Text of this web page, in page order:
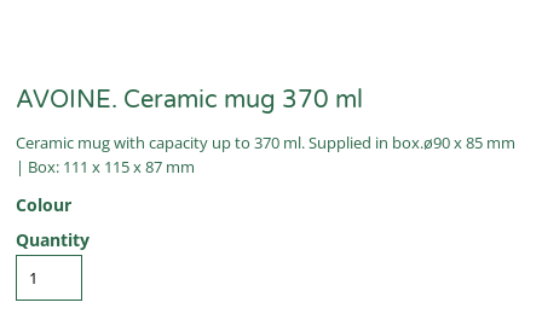
AVOINE. Ceramic mug 370 ml
Ceramic mug with capacity up to 370 ml. Supplied in box.ø90 x 85 mm
| Box: 111 x 115 x 87 mm
Colour
Quantity